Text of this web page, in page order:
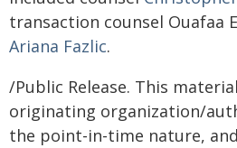
transaction counsel Ouafaa
Ariana Fazlic.
/Public Release. This
originating organization/
the point-in-time nature,